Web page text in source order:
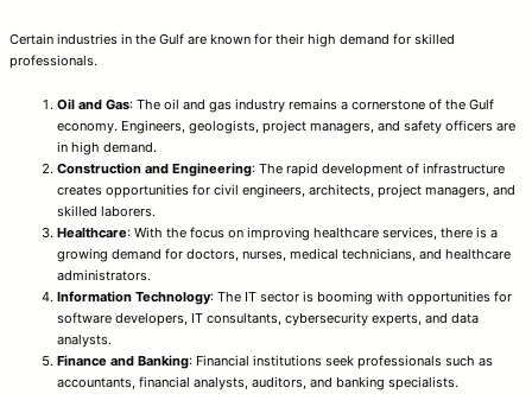
Certain industries in the Gulf are known for their high demand for skilled
professionals.
Oil and Gas: The oil and gas industry remains a cornerstone of the Gulf
economy. Engineers, geologists, project managers, and safety officers are
in high demand.
Construction and Engineering: The rapid development of infrastructure
creates opportunities for civil engineers, architects, project managers, and
skilled laborers.
Healthcare: With the focus on improving healthcare services, there is a
growing demand for doctors, nurses, medical technicians, and healthcare
administrators.
Information Technology: The IT sector is booming with opportunities for
software developers, IT consultants, cybersecurity experts, and data
analysts.
Finance and Banking: Financial institutions seek professionals such as
accountants, financial analysts, auditors, and banking specialists.